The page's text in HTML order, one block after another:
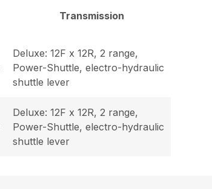
Transmission
Deluxe: 12F x 12R, 2 range,
Power-Shuttle, electro-hydraulic
shuttle lever
Deluxe: 12F x 12R, 2 range,
Power-Shuttle, electro-hydraulic
shuttle lever